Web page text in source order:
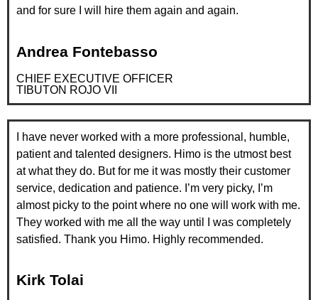
and for sure I will hire them again and again.
Andrea Fontebasso
CHIEF EXECUTIVE OFFICER
TIBUTON ROJO VII
I have never worked with a more professional, humble,
patient and talented designers. Himo is the utmost best
at what they do. But for me it was mostly their customer
service, dedication and patience. I’m very picky, I’m
almost picky to the point where no one will work with me.
They worked with me all the way until I was completely
satisfied. Thank you Himo. Highly recommended.
Kirk Tolai